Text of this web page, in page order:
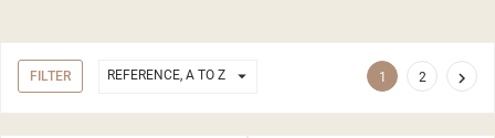
FILTER REFERENCE, A TO Z  1 2 